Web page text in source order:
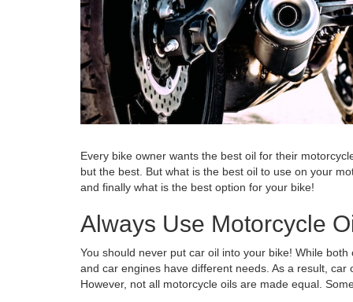
Every bike owner wants the best oil for their
but the best. But what is the best oil to use on your
and finally what is the best option for your bike!
Always Use Motorcycle
You should never put car oil into your bike! While
and car engines have different needs. As a result,
However, not all motorcycle oils are made equal.